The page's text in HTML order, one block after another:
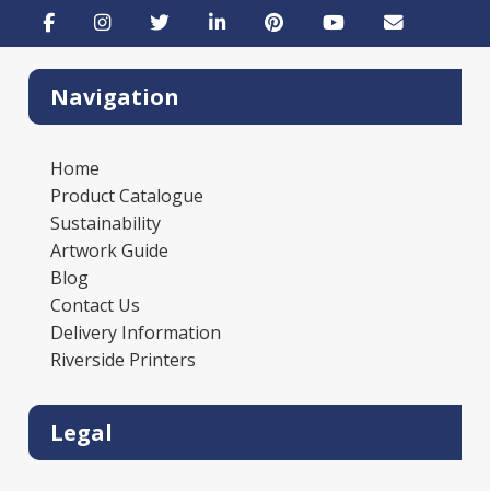
Navigation
Home
Product Catalogue
Sustainability
Artwork Guide
Blog
Contact Us
Delivery Information
Riverside Printers
Legal